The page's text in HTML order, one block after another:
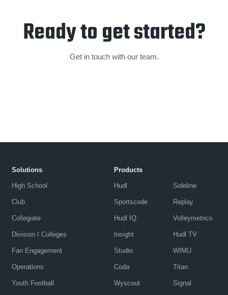
Ready to get started?
Get in touch with our team.
Solutions
High School
Club
Collegiate
Division I Colleges
Fan Engagement
Operations
Youth Football
Products
Hudl
Sportscode
Hudl IQ
Insight
Studio
Coda
Wyscout
Sideline
Replay
Volleymetrics
Hudl TV
WIMU
Titan
Signal